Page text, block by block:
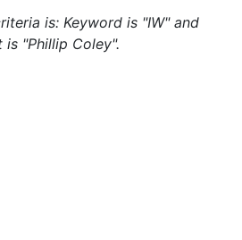
is: Keyword is "IW" and
"Phillip Coley".